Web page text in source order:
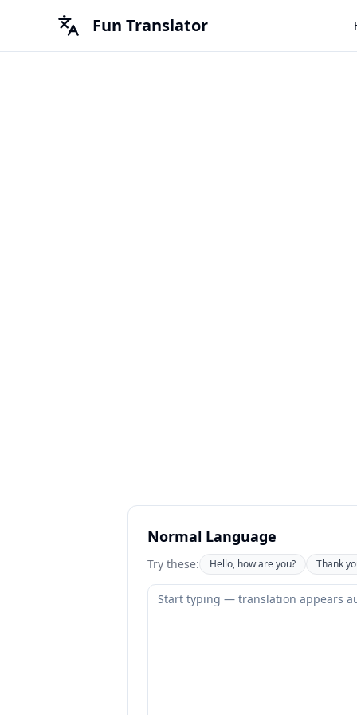
Fun Translator
Normal Language
Try these: Hello, how are you? Thank